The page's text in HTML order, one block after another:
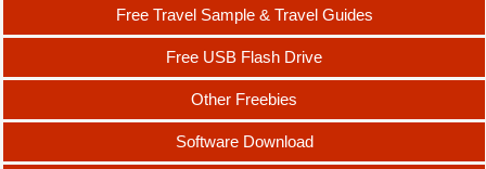
Free Travel Sample & Travel Guides
Free USB Flash Drive
Other Freebies
Software Download